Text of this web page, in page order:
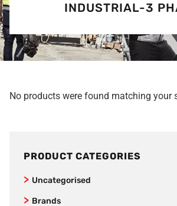
INDUSTRIAL-3
No products were found matching your
PRODUCT CATEGORIES
Uncategorised
Brands